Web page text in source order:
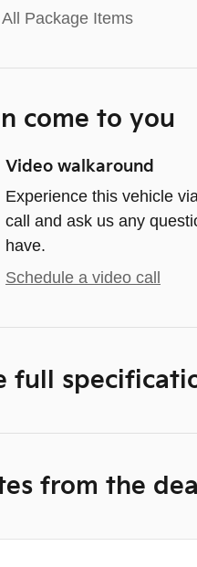
Package Items
come to you
Video walkaround
Experience this vehicle
call and ask us any
have.
Schedule a video call
full
from the